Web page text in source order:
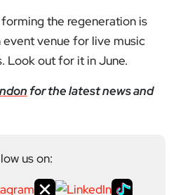
the regeneration is
event venue for live music
Look out for it in June.
for the latest news and
us on: